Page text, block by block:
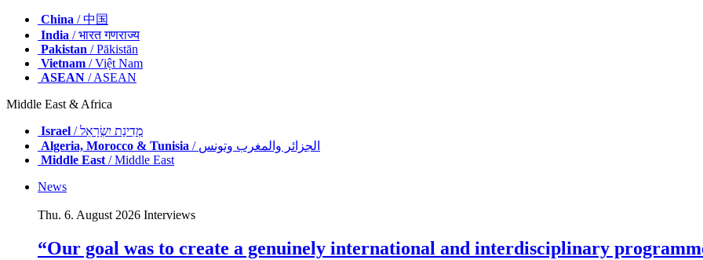
China / 中国
India / भारत गणराज्य
Pakistan / Pākistān
Vietnam / Việt Nam
ASEAN / ASEAN
Middle East & Africa
Israel
/ מְדִינַת יִשְׂרָאֵל
Algeria, Morocco & Tunisia
/ الجزائر والمغرب وتونس
Middle East/ Middle East
News
Thu. 6. August 2026 Interviews
“Our goal was to create a genuinely international and interdisciplinary